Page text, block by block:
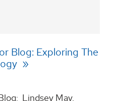
Blog: Exploring The
Lindsey May,